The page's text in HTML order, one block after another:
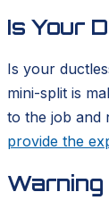
Is Your
Is your
mini-split is
to the job and
provide the
Warning